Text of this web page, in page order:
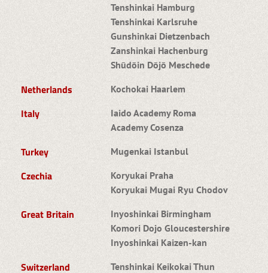
Tenshinkai Hamburg
Tenshinkai Karlsruhe
Gunshinkai Dietzenbach
Zanshinkai Hachenburg
Shūdōin Dōjō Meschede
Netherlands Kochokai Haarlem
Italy
Iaido Academy Roma
Academy Cosenza
Turkey Mugenkai Istanbul
Czechia
Koryukai Praha
Koryukai Mugai Ryu Chodov
Great Britain
Inyoshinkai Birmingham
Komori Dojo Gloucestershire
Inyoshinkai Kaizen-kan
Switzerland Tenshinkai Keikokai Thun